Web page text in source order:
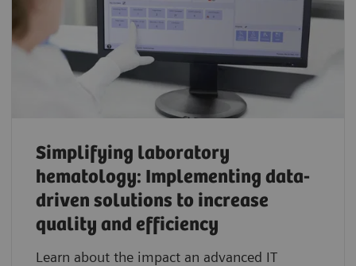
Simplifying laboratory
hematology: Implementing data-
driven solutions to increase
quality and efficiency
Learn about the impact an advanced IT